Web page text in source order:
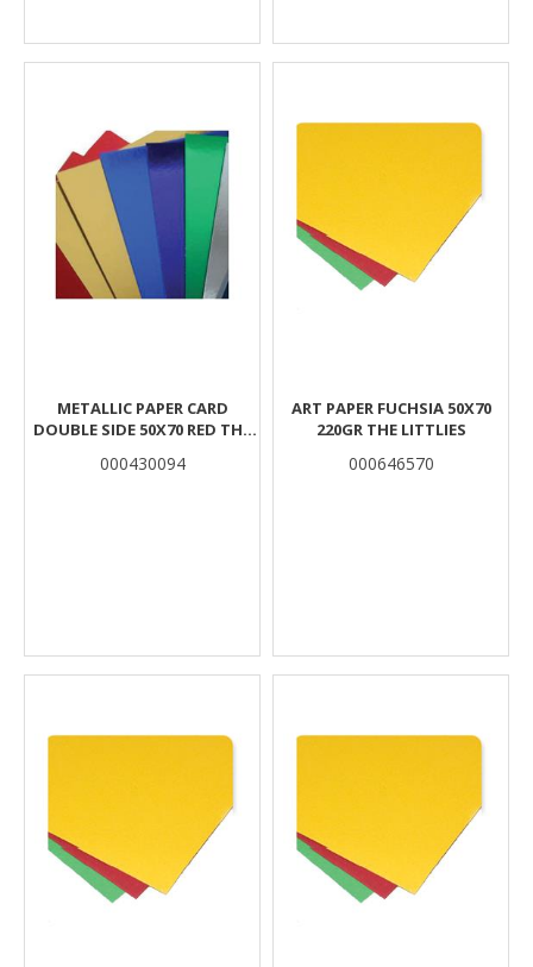
METALLIC PAPER CARD
DOUBLE SIDE 50X70 RED THE
000430094
ART PAPER FUCHSIA 50Χ70
220GR THE LITTLIES
000646570